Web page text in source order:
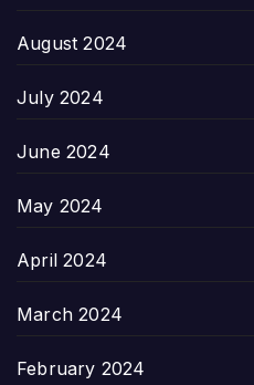
August 2024
July 2024
June 2024
May 2024
April 2024
March 2024
February 2024